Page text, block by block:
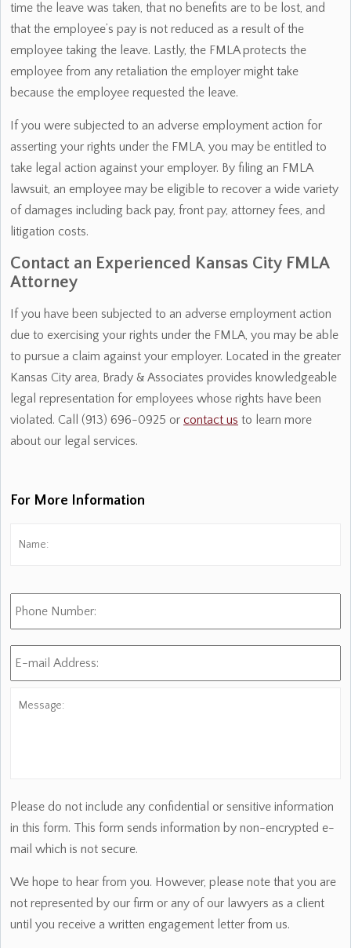
time the leave was taken, that no benefits are to be lost, and
that the employee’s pay is not reduced as a result of the
employee taking the leave. Lastly, the FMLA protects the
employee from any retaliation the employer might take
because the employee requested the leave.
If you were subjected to an adverse employment action for
asserting your rights under the FMLA, you may be entitled to
take legal action against your employer. By filing an FMLA
lawsuit, an employee may be eligible to recover a wide variety
of damages including back pay, front pay, attorney fees, and
litigation costs.
Contact an Experienced Kansas City FMLA
Attorney
If you have been subjected to an adverse employment action
due to exercising your rights under the FMLA, you may be able
to pursue a claim against your employer. Located in the greater
Kansas City area, Brady & Associates provides knowledgeable
legal representation for employees whose rights have been
violated. Call (913) 696-0925 or contact us to learn more
about our legal services.
For More Information
Phone
Number:
E-
mail
Please do not include any confidential or sensitive information
in this form. This form sends information by non-encrypted e-
mail which is not secure.
We hope to hear from you. However, please note that you are
not represented by our firm or any of our lawyers as a client
until you receive a written engagement letter from us.